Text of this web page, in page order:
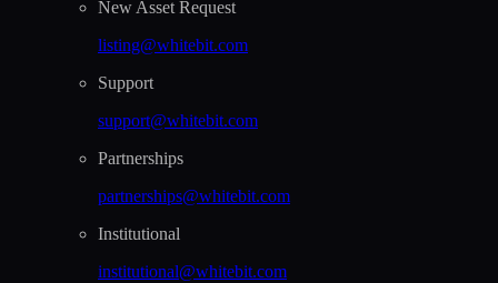
New Asset Request
listing@whitebit.com
Support
support@whitebit.com
Partnerships
partnerships@whitebit.com
Institutional
institutional@whitebit.com